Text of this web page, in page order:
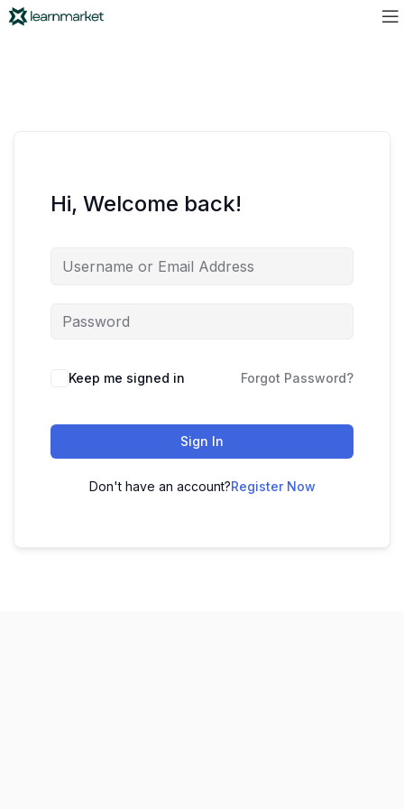
Hi, Welcome back!
Keep me signed in Forgot Password?
Sign In
Don't have an account?Register Now